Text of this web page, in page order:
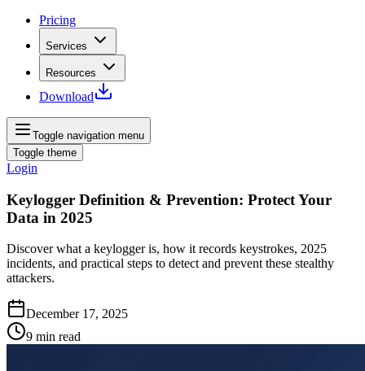
Pricing
Services
Resources
Download
Toggle navigation menu
Toggle theme
Login
Keylogger Definition & Prevention: Protect Your
Data in 2025
Discover what a keylogger is, how it records keystrokes, 2025
incidents, and practical steps to detect and prevent these stealthy
attackers.
December 17, 2025
9 min read